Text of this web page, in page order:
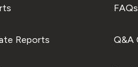
Reports
FAQs
Q&A